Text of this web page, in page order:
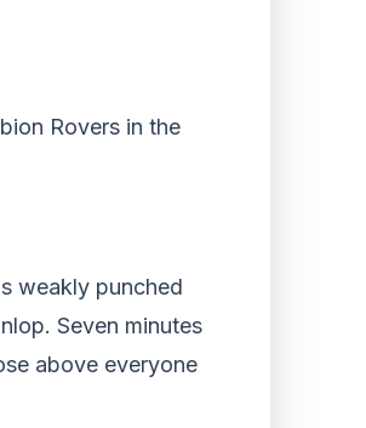
Rovers in the
weakly punched
Seven minutes
above everyone